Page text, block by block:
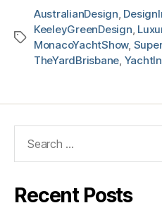
AustralianDesign,
KeeleyGreenDesign,
MonacoYachtShow,
TheYardBrisbane,
Recent Posts